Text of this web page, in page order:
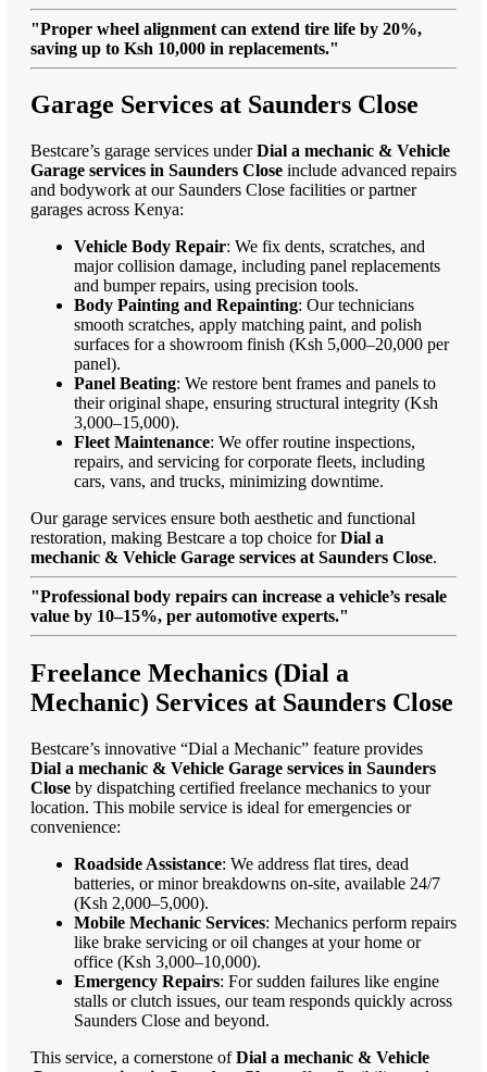
"Proper wheel alignment can extend tire life by 20%,
saving up to Ksh 10,000 in replacements."
Garage Services at Saunders Close
Bestcare’s garage services underDial a mechanic & Vehicle
Garage services in Saunders Close include advanced repairs
and bodywork at our Saunders Close facilities or partner
garages across Kenya:
Vehicle Body Repair: We fix dents, scratches, and
major collision damage, including panel replacements
and bumper repairs, using precision tools.
Body Painting and Repainting: Our technicians
smooth scratches, apply matching paint, and polish
surfaces for a showroom finish (Ksh 5,000–20,000 per
panel).
Panel Beating: We restore bent frames and panels to
their original shape, ensuring structural integrity (Ksh
3,000–15,000).
Fleet Maintenance: We offer routine inspections,
repairs, and servicing for corporate fleets, including
cars, vans, and trucks, minimizing downtime.
Our garage services ensure both aesthetic and functional
restoration, making Bestcare a top choice forDial a
mechanic & Vehicle Garage services at Saunders Close.
"Professional body repairs can increase a vehicle’s resale
value by 10–15%, per automotive experts."
Freelance Mechanics (Dial a
Mechanic) Services at Saunders Close
Bestcare’s innovative “Dial a Mechanic” feature provides
Dial a mechanic & Vehicle Garage services in Saunders
Close by dispatching certified freelance mechanics to your
location. This mobile service is ideal for emergencies or
convenience:
Roadside Assistance: We address flat tires, dead
batteries, or minor breakdowns on-site, available 24/7
(Ksh 2,000–5,000).
Mobile Mechanic Services: Mechanics perform repairs
like brake servicing or oil changes at your home or
office (Ksh 3,000–10,000).
Emergency Repairs: For sudden failures like engine
stalls or clutch issues, our team responds quickly across
Saunders Close and beyond.
This service, a cornerstone ofDial a mechanic & Vehicle